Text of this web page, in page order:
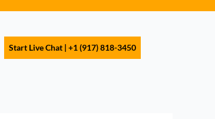
Start Live Chat | +1 (917) 818-3450